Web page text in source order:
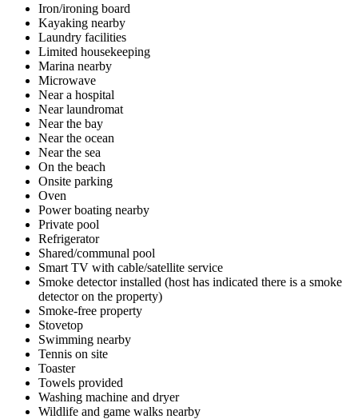
Iron/ironing board
Kayaking nearby
Laundry facilities
Limited housekeeping
Marina nearby
Microwave
Near a hospital
Near laundromat
Near the bay
Near the ocean
Near the sea
On the beach
Onsite parking
Oven
Power boating nearby
Private pool
Refrigerator
Shared/communal pool
Smart TV with cable/satellite service
Smoke detector installed (host has indicated there is a smoke
detector on the property)
Smoke-free property
Stovetop
Swimming nearby
Tennis on site
Toaster
Towels provided
Washing machine and dryer
Wildlife and game walks nearby